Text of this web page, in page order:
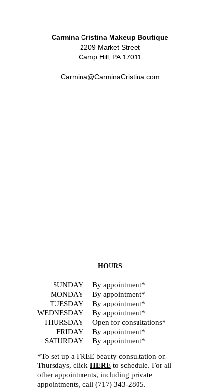
Carmina Cristina Makeup Boutique
2209 Market Street
Camp Hill, PA 17011
Carmina@CarminaCristina.com
HOURS
SUNDAY
MONDAY
TUESDAY
WEDNESDAY
THURSDAY
FRIDAY
SATURDAY
By appointment*
By appointment*
By appointment*
By appointment*
Open for consultations*
By appointment*
By appointment*
*To set up a FREE beauty consultation on
Thursdays, click HERE to schedule. For all
other appointments, including private
appointments, call (717) 343-2805.